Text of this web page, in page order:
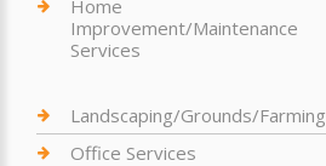
Home
Improvement/Maintenance
Services
Landscaping/Grounds/Farming
Office Services